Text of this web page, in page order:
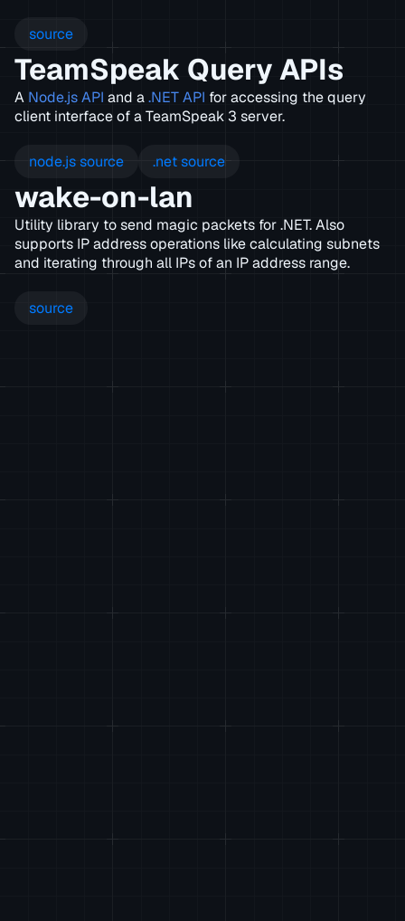
source
TeamSpeak Query APIs
A Node.js API and a.NET API for accessing the query
client interface of a TeamSpeak 3 server.
node.js source .net source
wake-on-lan
Utility library to send magic packets for .NET. Also
supports IP address operations like calculating subnets
and iterating through all IPs of an IP address range.
source